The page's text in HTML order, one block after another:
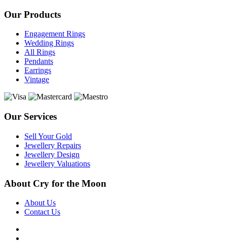
Our Products
Engagement Rings
Wedding Rings
All Rings
Pendants
Earrings
Vintage
Our Services
Sell Your Gold
Jewellery Repairs
Jewellery Design
Jewellery Valuations
About Cry for the Moon
About Us
Contact Us